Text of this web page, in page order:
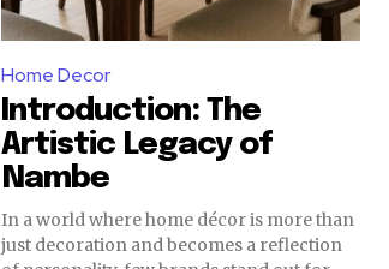
Home Decor
Introduction: The
Artistic Legacy of
Nambe
In a world where home décor is more than
just decoration and becomes a reflection